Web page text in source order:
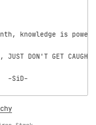
knowledge is power!
JUST DON'T GET CAUGHT!
-SiD-